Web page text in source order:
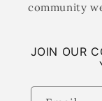
community
JOIN OUR